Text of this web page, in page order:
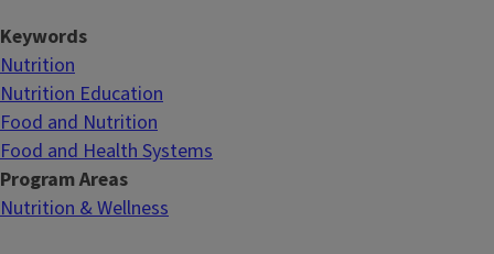
Keywords
Nutrition
Nutrition Education
Food and Nutrition
Food and Health Systems
Program Areas
Nutrition & Wellness